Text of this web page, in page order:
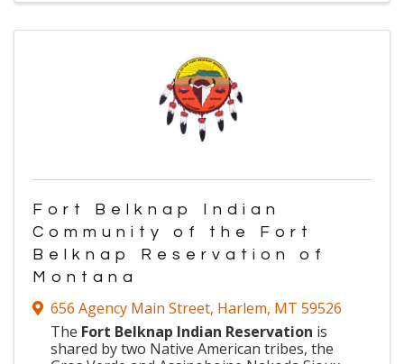
Fort Belknap Indian
Community of the Fort
Belknap Reservation of
Montana
656 Agency Main Street, Harlem, MT 59526
The Fort Belknap Indian Reservation is
shared by two Native American tribes, the